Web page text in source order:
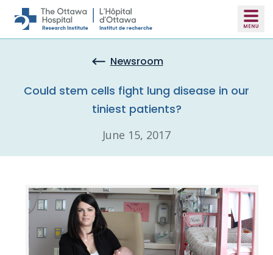
Skip to main content
Newsroom
Could stem cells fight lung disease in our
tiniest patients?
June 15, 2017